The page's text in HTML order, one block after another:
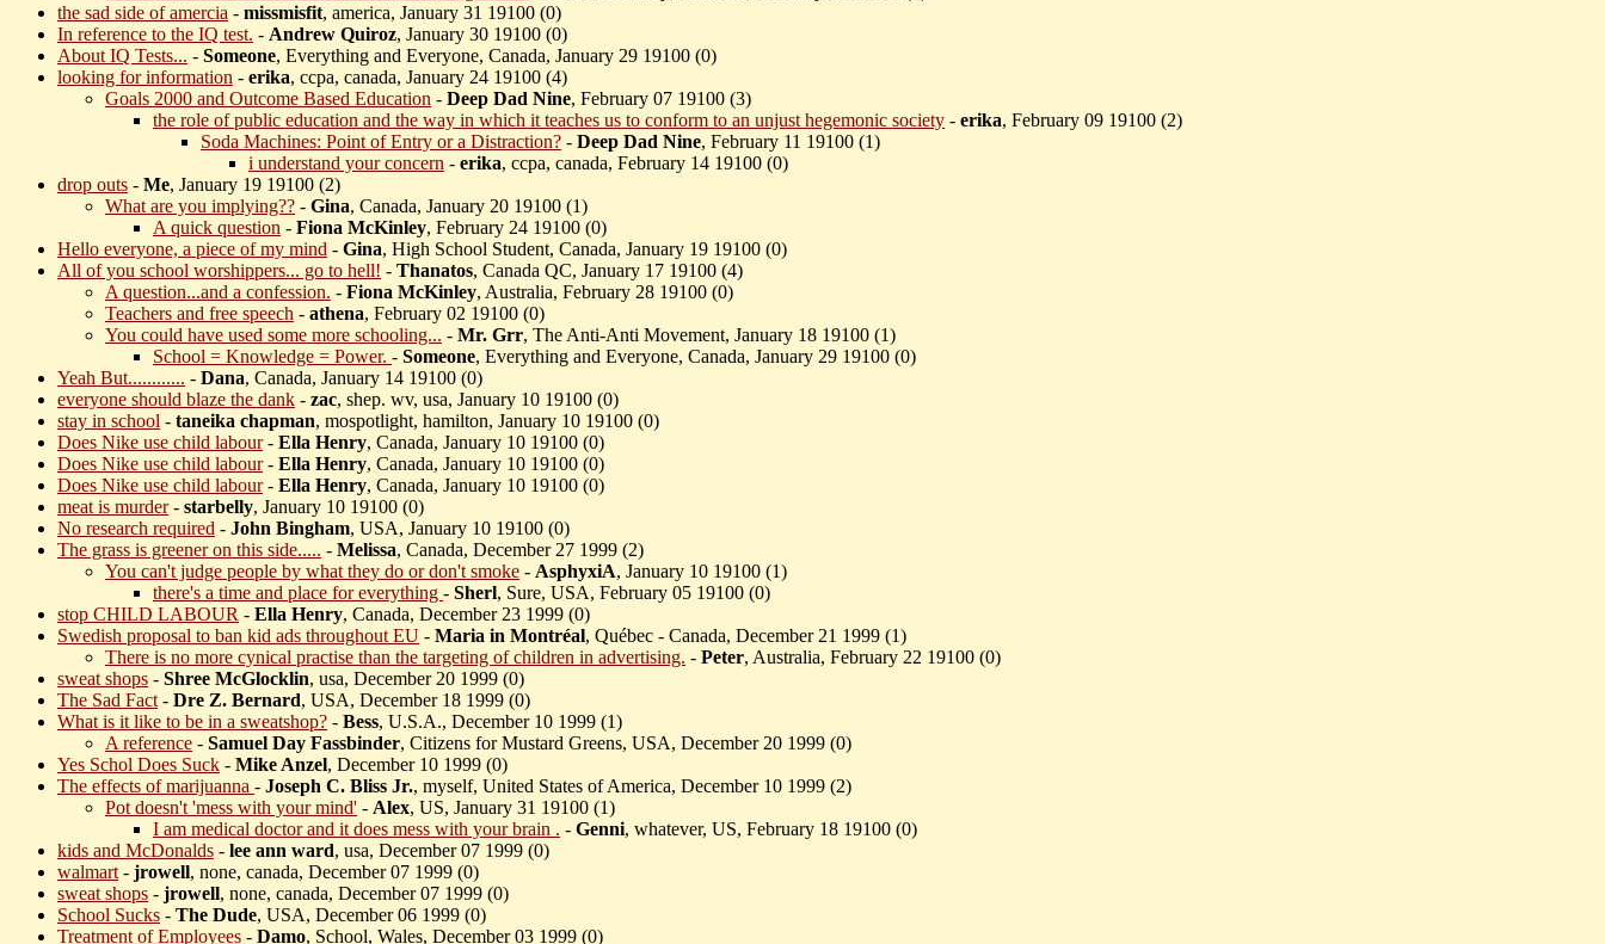
the sad side of amercia - missmisfit, america, January 31 19100 (0)
In reference to the IQ test. - Andrew Quiroz, January 30 19100 (0)
About IQ Tests... - Someone, Everything and Everyone, Canada, January 29 19100 (0)
looking for information - erika, ccpa, canada, January 24 19100 (4)
Goals 2000 and Outcome Based Education - Deep Dad Nine, February 07 19100 (3)
the role of public education and the way in which it teaches us to conform to an unjust hegemonic society - erika, February 09 19100 (2)
Soda Machines: Point of Entry or a Distraction? - Deep Dad Nine, February 11 19100 (1)
i understand your concern - erika, ccpa, canada, February 14 19100 (0)
drop outs - Me, January 19 19100 (2)
What are you implying?? - Gina, Canada, January 20 19100 (1)
A quick question - Fiona McKinley, February 24 19100 (0)
Hello everyone, a piece of my mind - Gina, High School Student, Canada, January 19 19100 (0)
All of you school worshippers... go to hell! - Thanatos, Canada QC, January 17 19100 (4)
A question...and a confession. - Fiona McKinley, Australia, February 28 19100 (0)
Teachers and free speech - athena, February 02 19100 (0)
You could have used some more schooling... - Mr. Grr, The Anti-Anti Movement, January 18 19100 (1)
School = Knowledge = Power. - Someone, Everything and Everyone, Canada, January 29 19100 (0)
Yeah But............ - Dana, Canada, January 14 19100 (0)
everyone should blaze the dank - zac, shep. wv, usa, January 10 19100 (0)
stay in school - taneika chapman, mospotlight, hamilton, January 10 19100 (0)
Does Nike use child labour- Ella Henry, Canada, January 10 19100 (0)
Does Nike use child labour- Ella Henry, Canada, January 10 19100 (0)
Does Nike use child labour- Ella Henry, Canada, January 10 19100 (0)
meat is murder- starbelly, January 10 19100 (0)
No research required - John Bingham, USA, January 10 19100 (0)
The grass is greener on this side..... - Melissa, Canada, December 27 1999 (2)
You can't judge people by what they do or don't smoke - AsphyxiA, January 10 19100 (1)
there's a time and place for everything - Sherl, Sure, USA, February 05 19100 (0)
stop CHILD LABOUR - Ella Henry, Canada, December 23 1999 (0)
Swedish proposal to ban kid ads throughout EU - Maria in Montréal, Québec - Canada, December 21 1999 (1)
There is no more cynical practise than the targeting of children in advertising. - Peter, Australia, February 22 19100 (0)
sweat shops - Shree McGlocklin, usa, December 20 1999 (0)
The Sad Fact - Dre Z. Bernard, USA, December 18 1999 (0)
What is it like to be in a sweatshop? - Bess, U.S.A., December 10 1999 (1)
A reference - Samuel Day Fassbinder, Citizens for Mustard Greens, USA, December 20 1999 (0)
Yes Schol Does Suck - Mike Anzel, December 10 1999 (0)
The effects of marijuanna - Joseph C. Bliss Jr., myself, United States of America, December 10 1999 (2)
Pot doesn't 'mess with your mind' - Alex, US, January 31 19100 (1)
I am medical doctor and it does mess with your brain . - Genni, whatever, US, February 18 19100 (0)
kids and McDonalds - lee ann ward, usa, December 07 1999 (0)
walmart - jrowell, none, canada, December 07 1999 (0)
sweat shops - jrowell, none, canada, December 07 1999 (0)
School Sucks - The Dude, USA, December 06 1999 (0)
Treatment of Employees - Damo, School, Wales, December 03 1999 (0)